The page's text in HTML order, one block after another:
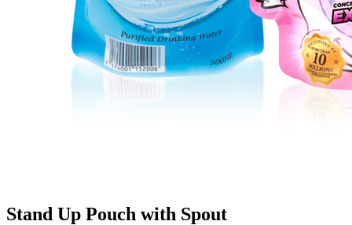
Stand Up Pouch with Spout